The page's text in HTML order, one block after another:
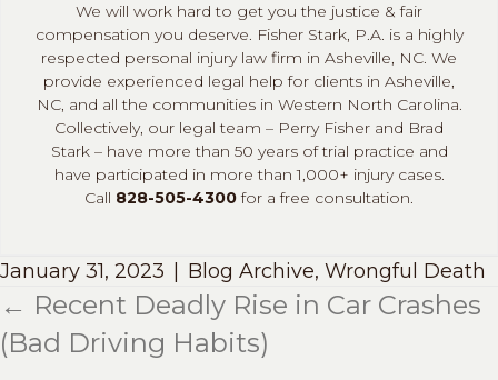
We will work hard to get you the justice & fair
compensation you deserve. Fisher Stark, P.A. is a highly
respected personal injury law firm in Asheville, NC. We
provide experienced legal help for clients in Asheville,
NC, and all the communities in Western North Carolina.
Collectively, our legal team – Perry Fisher and Brad
Stark – have more than 50 years of trial practice and
have participated in more than 1,000+ injury cases.
Call 828-505-4300for a free consultation.
January 31, 2023 Blog Archive, Wrongful Death
Posts
navigation
← Recent Deadly Rise in Car Crashes
(Bad Driving Habits)